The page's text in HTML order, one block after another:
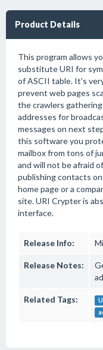
Product Details
This program allows
substitute URI for
of ASCII table. It's
prevent web pages
the crawlers gathering
addresses for
messages on next
this software you
mailbox from tons of
and will not be afraid of
publishing contacts
home page or a
site. URI Crypter is
interface.
Release Info:
Release Notes:
Related Tags: